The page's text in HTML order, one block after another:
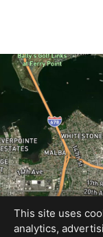
This site uses
analytics,